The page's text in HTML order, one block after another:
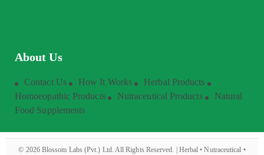
About Us
Contact Us How It Works
Herbal Products
Homoeopathic Products
Nutraceutical Products
Natural
Food Supplements
© 2026Blossom Labs (Pvt.) Ltd. All Rights Reserved. | Herbal • Nutraceutical •